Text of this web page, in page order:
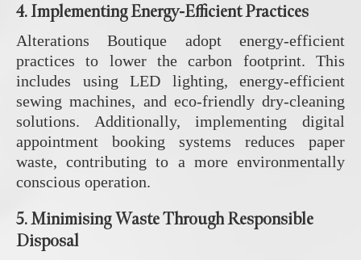
4.Implementing Energy-Efficient Practices
Alterations Boutique adopt energy-efficient
practices to lower the carbon footprint. This
includes using LED lighting, energy-efficient
sewing machines, and eco-friendly dry-cleaning
solutions. Additionally, implementing digital
appointment booking systems reduces paper
waste, contributing to a more environmentally
conscious operation.
5.Minimising Waste Through Responsible
Disposal